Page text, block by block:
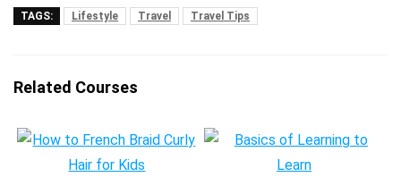
TAGS: Lifestyle Travel Travel Tips
Related Courses